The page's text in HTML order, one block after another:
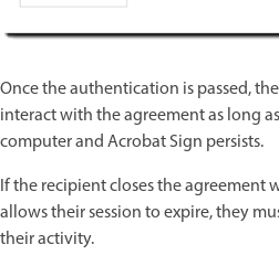
Once the authentication is passed,
interact with the agreement as long
computer and Acrobat Sign persists.
If the recipient closes the agreement
allows their session to expire, they
their activity.